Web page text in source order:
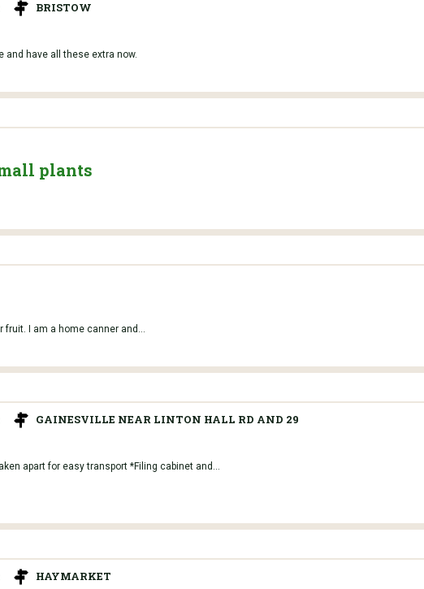
BRISTOW
and have all these extra now.
plants
I am a home canner and...
GAINESVILLE NEAR LINTON HALL RD AND 29
apart for easy transport *Filing cabinet and...
HAYMARKET